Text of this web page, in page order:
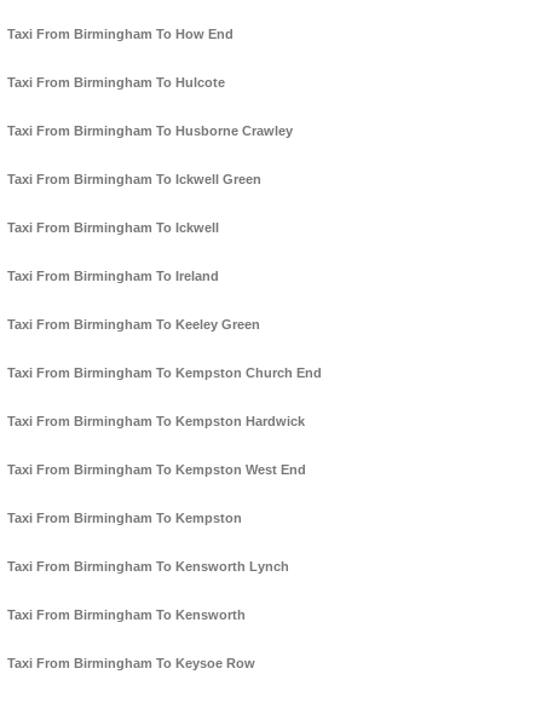
Taxi From Birmingham To How End
Taxi From Birmingham To Hulcote
Taxi From Birmingham To Husborne Crawley
Taxi From Birmingham To Ickwell Green
Taxi From Birmingham To Ickwell
Taxi From Birmingham To Ireland
Taxi From Birmingham To Keeley Green
Taxi From Birmingham To Kempston Church End
Taxi From Birmingham To Kempston Hardwick
Taxi From Birmingham To Kempston West End
Taxi From Birmingham To Kempston
Taxi From Birmingham To Kensworth Lynch
Taxi From Birmingham To Kensworth
Taxi From Birmingham To Keysoe Row